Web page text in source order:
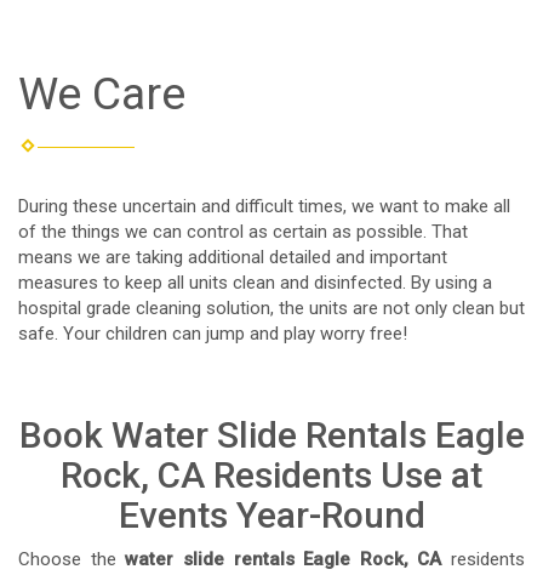
We Care
During these uncertain and difficult times, we want to make all
of the things we can control as certain as possible. That
means we are taking additional detailed and important
measures to keep all units clean and disinfected. By using a
hospital grade cleaning solution, the units are not only clean but
safe. Your children can jump and play worry free!
Book Water Slide Rentals Eagle
Rock, CA Residents Use at
Events Year-Round
Choose thewater slide rentals Eagle Rock, CAresidents